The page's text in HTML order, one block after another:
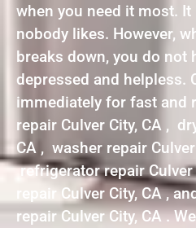
when you need it most.
nobody likes. However,
breaks down, you do not
depressed and helpless.
immediately for fast and
repair Culver City, CA ,
CA , washer repair Culver
refrigerator repair Culver
repair Culver City, CA ,
repair Culver City, CA .